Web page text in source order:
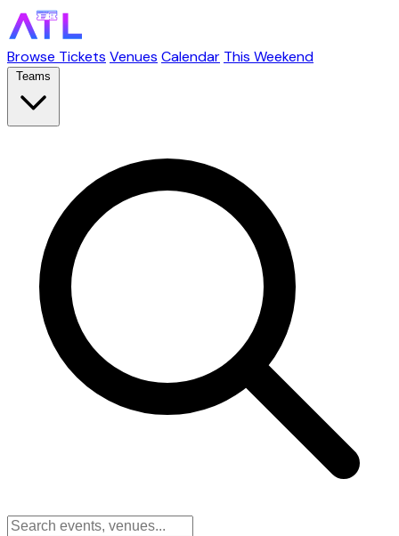
Browse Tickets Venues Calendar This Weekend
Teams